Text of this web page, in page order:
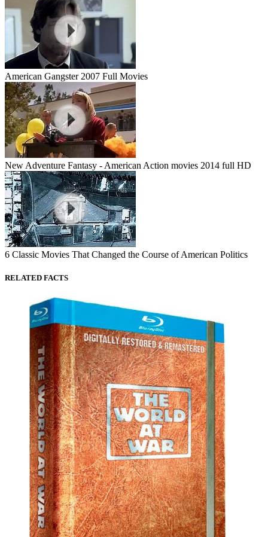
American Gangster 2007 Full Movies
New Adventure Fantasy - American Action movies 2014 full HD
6 Classic Movies That Changed the Course of American Politics
RELATED FACTS